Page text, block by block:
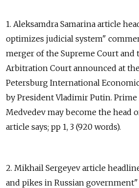
1. Aleksamdra Samarina article
optimizes judicial system"
merger of the Supreme Court and
Arbitration Court announced at
Petersburg International
by President Vladimir Putin.
Medvedev may become the head
article says; pp 1, 3 (920 words).
2. Mikhail Sergeyev article
and pikes in Russian government"